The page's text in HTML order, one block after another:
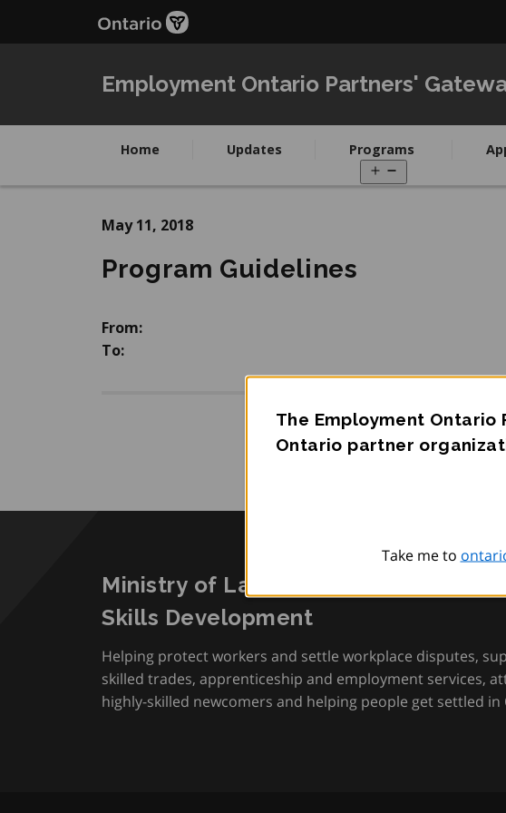
The Employment
Ontario partner
Take me to
Employment Ontario Partners'
Home Updates Programs
menu
May 11, 2018
Program Guidelines
From:
To:
Ministry of Labour, Immigration,
Skills Development
Helping protect workers and settle workplace disputes,
skilled trades, apprenticeship and employment services,
highly-skilled newcomers and helping people get settled in